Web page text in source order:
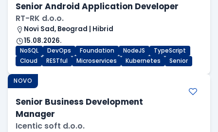
Senior Android Application Developer
RT-RK d.o.o.
Novi Sad, Beograd | Hibrid
15.08.2026.
NoSQL DevOps Foundation NodeJS
TypeScript
Cloud
RESTful Microservices Kubernetes Senior
NOVO
Senior Business Development
Manager
Icentic soft d.o.o.